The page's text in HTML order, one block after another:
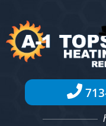
content